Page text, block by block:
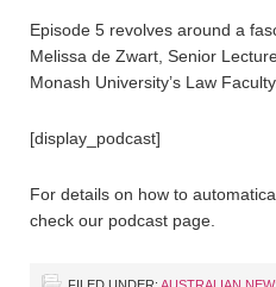
Episode 5 revolves around a
Melissa de Zwart, Senior
Monash University’s Law Faculty.
[display_podcast]
For details on how to
check our podcast page.